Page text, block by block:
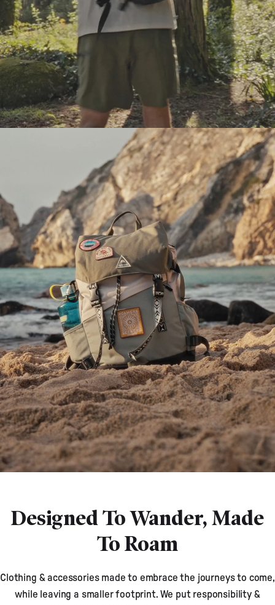
Designed To Wander, Made
To Roam
Clothing & accessories made to embrace the journeys to come,
while leaving a smaller footprint. We put responsibility &